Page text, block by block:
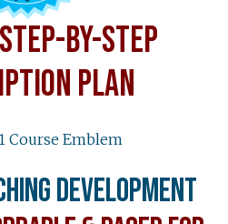
BY-STEP
PLAN
Development